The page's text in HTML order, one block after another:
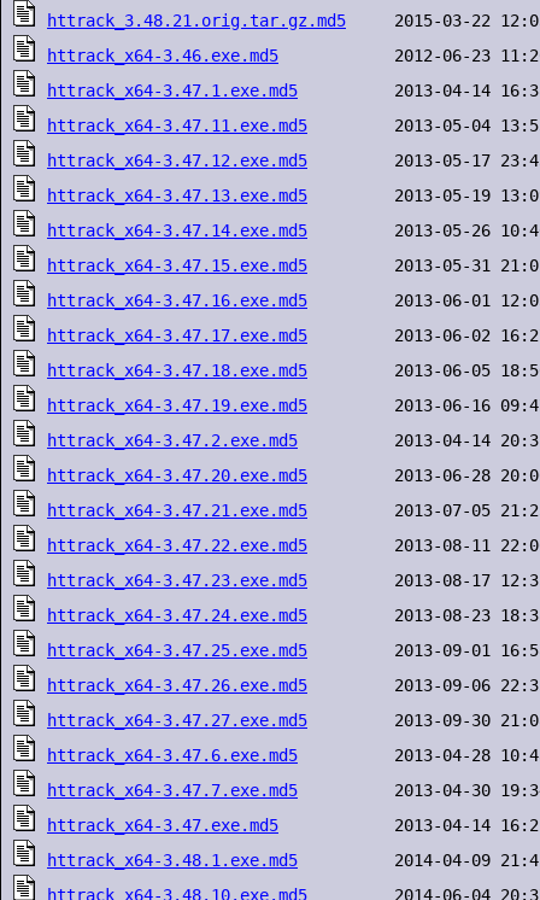
httrack_3.48.21.orig.tar.gz.md5
httrack_x64-3.46.exe.md5
httrack_x64-3.47.1.exe.md5
httrack_x64-3.47.11.exe.md5
httrack_x64-3.47.12.exe.md5
httrack_x64-3.47.13.exe.md5
httrack_x64-3.47.14.exe.md5
httrack_x64-3.47.15.exe.md5
httrack_x64-3.47.16.exe.md5
httrack_x64-3.47.17.exe.md5
httrack_x64-3.47.18.exe.md5
httrack_x64-3.47.19.exe.md5
httrack_x64-3.47.2.exe.md5
httrack_x64-3.47.20.exe.md5
httrack_x64-3.47.21.exe.md5
httrack_x64-3.47.22.exe.md5
httrack_x64-3.47.23.exe.md5
httrack_x64-3.47.24.exe.md5
httrack_x64-3.47.25.exe.md5
httrack_x64-3.47.26.exe.md5
httrack_x64-3.47.27.exe.md5
httrack_x64-3.47.6.exe.md5
httrack_x64-3.47.7.exe.md5
httrack_x64-3.47.exe.md5
httrack_x64-3.48.1.exe.md5
httrack_x64-3.48.10.exe.md5